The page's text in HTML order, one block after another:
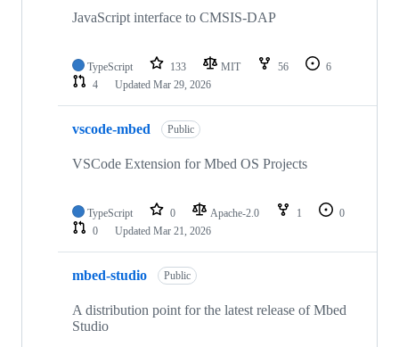
JavaScript interface to CMSIS-DAP
TypeScript 133 MIT 56
6
4
Updated Mar 29, 2026
vscode-mbed Public
VSCode Extension for Mbed OS Projects
TypeScript 0 Apache-2.0 1
0
0
Updated Mar 21, 2026
mbed-studio Public
A distribution point for the latest release of Mbed
Studio